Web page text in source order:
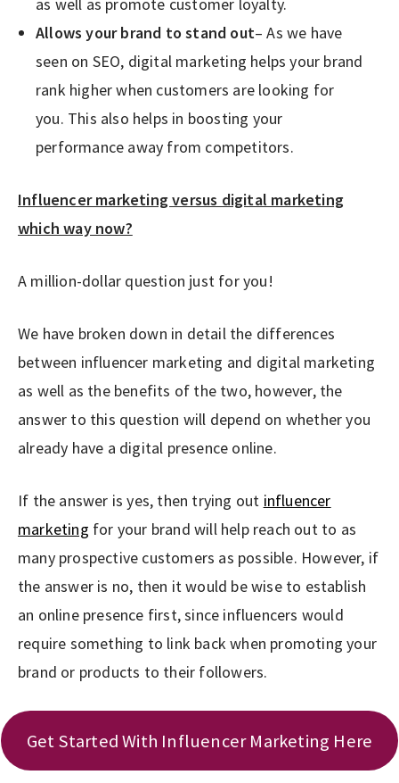
Allows your brand to stand out– As we have
seen on SEO, digital marketing helps your brand
rank higher when customers are looking for
you. This also helps in boosting your
performance away from competitors.
Influencer marketing versus digital marketing
which way now?
A million-dollar question just for you!
We have broken down in detail the differences
between influencer marketing and digital marketing
as well as the benefits of the two, however, the
answer to this question will depend on whether you
already have a digital presence online.
If the answer is yes, then trying out influencer
marketing for your brand will help reach out to as
many prospective customers as possible. However, if
the answer is no, then it would be wise to establish
an online presence first, since influencers would
require something to link back when promoting your
brand or products to their followers.
Get Started With Influencer Marketing Here